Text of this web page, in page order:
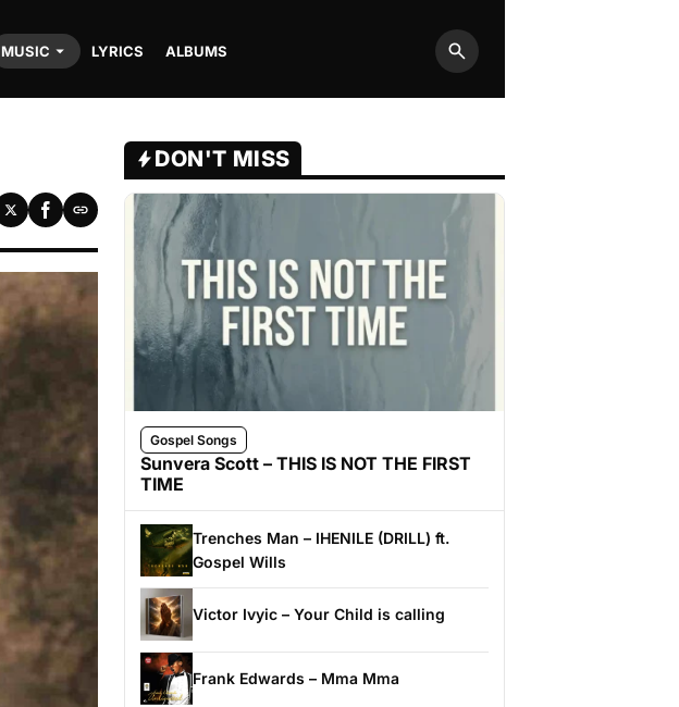
MUSIC LYRICS ALBUMS
Search
DON'T MISS
Gospel Songs
Sunvera Scott – THIS IS NOT THE FIRST
TIME
Trenches Man – IHENILE (DRILL) ft.
Gospel Wills
Victor Ivyic – Your Child is calling
Frank Edwards – Mma Mma